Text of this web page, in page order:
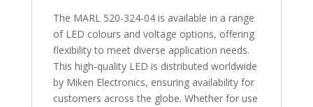
The MARL 520-324-04 is available in a range
of LED colours and voltage options, offering
flexibility to meet diverse application needs.
This high-quality LED is distributed worldwide
by Miken Electronics, ensuring availability for
customers across the globe. Whether for use